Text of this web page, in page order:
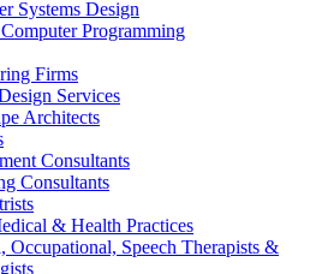
Systems Design
Programming
Firms
Services
Architects
Consultants
Consultants
& Health Practices
Occupational, Speech Therapists &